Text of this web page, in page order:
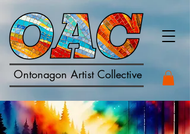
Ontonagon Artist Collective